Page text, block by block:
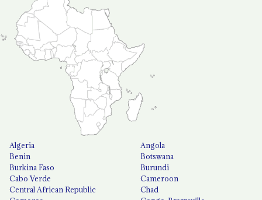
Algeria
Angola
Benin
Botswana
Burkina Faso
Burundi
Cabo Verde
Cameroon
Central African Republic
Chad